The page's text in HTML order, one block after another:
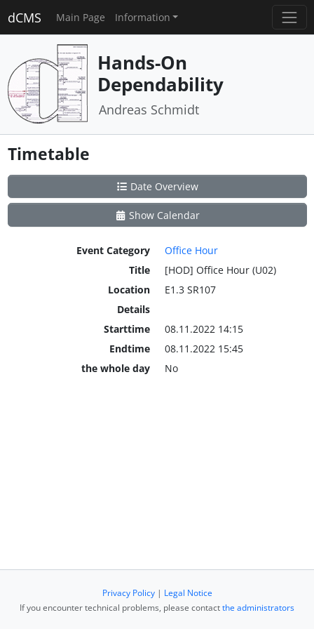
dCMS Main Page Information
Hands-On
Dependability
Andreas Schmidt
Timetable
Date Overview
Show Calendar
Event Category
Office Hour
Title
[HOD] Office Hour (U02)
Location
E1.3 SR107
Details
Starttime
08.11.2022 14:15
Endtime
08.11.2022 15:45
the whole day
No
Privacy Policy| Legal Notice
If you encounter technical problems, please contactthe administrators